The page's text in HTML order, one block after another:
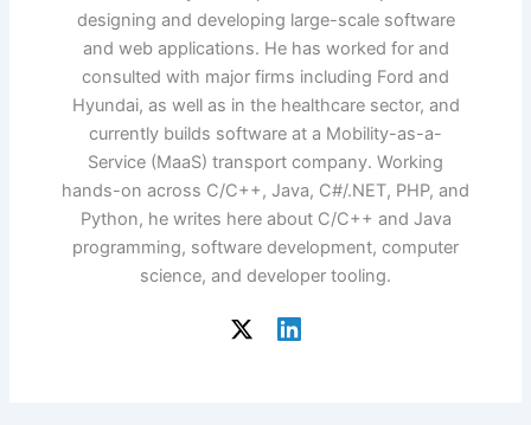
designing and developing large-scale software
and web applications. He has worked for and
consulted with major firms including Ford and
Hyundai, as well as in the healthcare sector, and
currently builds software at a Mobility-as-a-
Service (MaaS) transport company. Working
hands-on across C/C++, Java, C#/.NET, PHP, and
Python, he writes here about C/C++ and Java
programming, software development, computer
science, and developer tooling.